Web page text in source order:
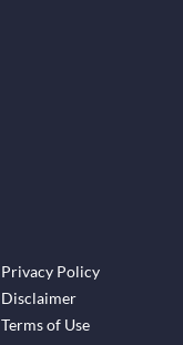
Privacy Policy
Disclaimer
Terms of Use